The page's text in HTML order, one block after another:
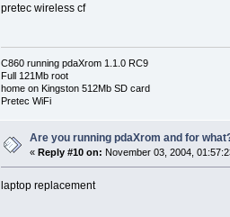
pretec wireless cf
C860 running pdaXrom 1.1.0 RC9
Full 121Mb root
home on Kingston 512Mb SD card
Pretec WiFi
Are you running pdaXrom and for
«Reply #10 on: November 03, 2004,
laptop replacement